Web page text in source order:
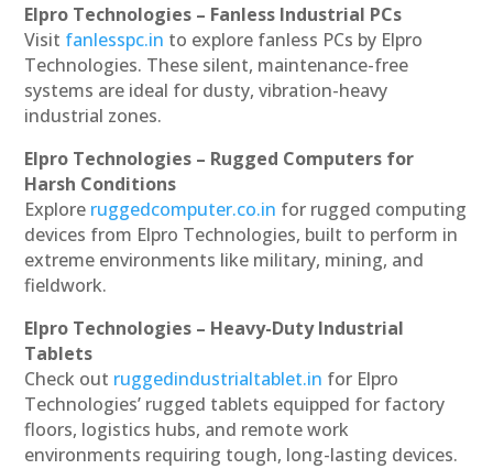
Elpro Technologies – Fanless Industrial PCs
Visit fanlesspc.in to explore fanless PCs by Elpro
Technologies. These silent, maintenance-free
systems are ideal for dusty, vibration-heavy
industrial zones.
Elpro Technologies – Rugged Computers for
Harsh Conditions
Explore ruggedcomputer.co.in for rugged computing
devices from Elpro Technologies, built to perform in
extreme environments like military, mining, and
fieldwork.
Elpro Technologies – Heavy-Duty Industrial
Tablets
Check out ruggedindustrialtablet.in for Elpro
Technologies’ rugged tablets equipped for factory
floors, logistics hubs, and remote work
environments requiring tough, long-lasting devices.